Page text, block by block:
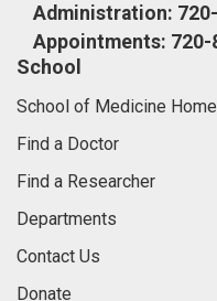
Administration:
Appointments: 720-
School
School of Medicine Home
Find a Doctor
Find a Researcher
Departments
Contact Us
Donate